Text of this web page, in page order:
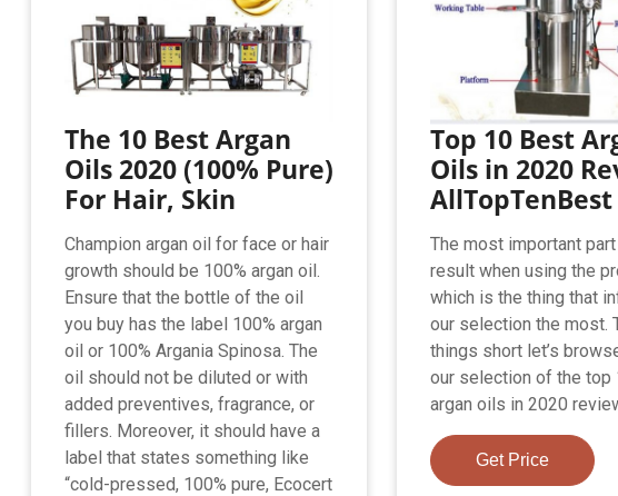
The 10 Best Argan
Oils 2020 (100% Pure)
For Hair, Skin
Champion argan oil for face or hair
growth should be 100% argan oil.
Ensure that the bottle of the oil
you buy has the label 100% argan
oil or 100% Argania Spinosa. The
oil should not be diluted or with
added preventives, fragrance, or
fillers. Moreover, it should have a
label that states something like
“cold-pressed, 100% pure, Ecocert
Top 10 Best
Oils in 2020
AllTopTenBest
The most important
result when using the
which is the thing that
our selection the most.
things short let’s
our selection of the top
argan oils in 2020
Get Price